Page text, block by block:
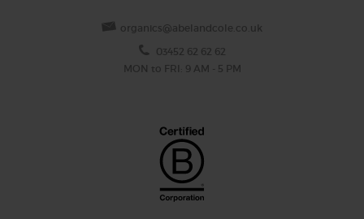
organics@abelandcole.co.uk
03452 62 62 62
MON to FRI: 9 AM - 5 PM